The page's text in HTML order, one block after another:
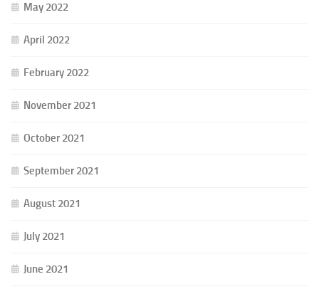
May 2022
April 2022
February 2022
November 2021
October 2021
September 2021
August 2021
July 2021
June 2021